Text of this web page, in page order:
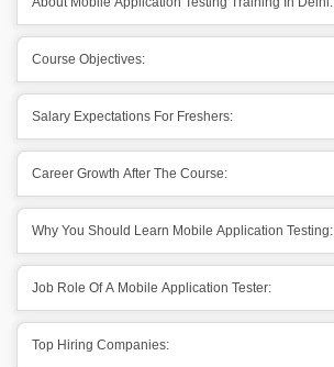
Course Objectives:
Salary Expectations For Freshers:
Career Growth After The Course:
Why You Should Learn Mobile Application Testing:
Job Role Of A Mobile Application Tester:
Top Hiring Companies: